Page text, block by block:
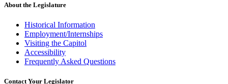
About the Legislature
Historical Information
Employment/Internships
Visiting the Capitol
Accessibility
Frequently Asked Questions
Contact Your Legislator